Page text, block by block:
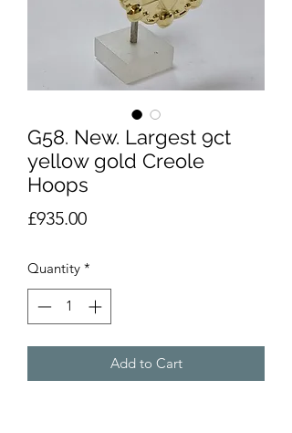
G58. New. Largest 9ct
yellow gold Creole
Hoops
£935.00Price
Quantity *
Add to Cart